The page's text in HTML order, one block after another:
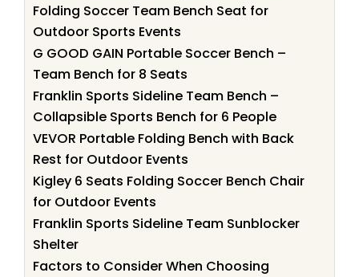
Folding Soccer Team Bench Seat for
Outdoor Sports Events
G GOOD GAIN Portable Soccer Bench –
Team Bench for 8 Seats
Franklin Sports Sideline Team Bench –
Collapsible Sports Bench for 6 People
VEVOR Portable Folding Bench with Back
Rest for Outdoor Events
Kigley 6 Seats Folding Soccer Bench Chair
for Outdoor Events
Franklin Sports Sideline Team Sunblocker
Shelter
Factors to Consider When Choosing